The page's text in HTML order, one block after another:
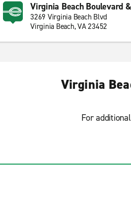
Virginia Beach Boulevard
3269 Virginia Beach Blvd
Virginia Beach, VA 23452
Virginia
For